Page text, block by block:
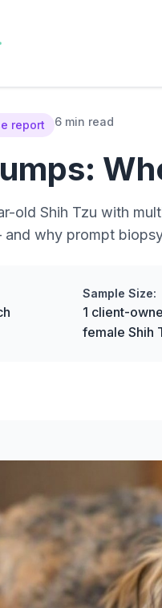
report 6 min read
old Shih Tzu with
why prompt
Sample Size:
1 client-
female Shih